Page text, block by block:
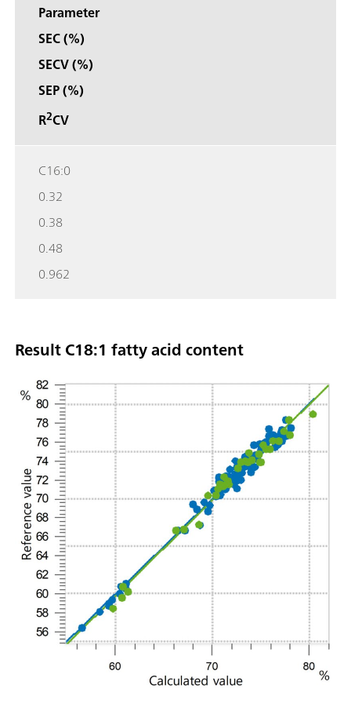
Parameter
SEC (%)
SECV (%)
SEP (%)
R2CV
C16:0
0.32
0.38
0.48
0.962
Result C18:1 fatty acid content